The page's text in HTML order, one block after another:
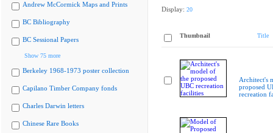
Andrew McCormick Maps and Prints
BC Bibliography
BC Sessional Papers
Show 75 more
Berkeley 1968-1973 poster collection
Capilano Timber Company fonds
Charles Darwin letters
Chinese Rare Books
Display: 20
Thumbnail Title
Architect's
proposed
recreation